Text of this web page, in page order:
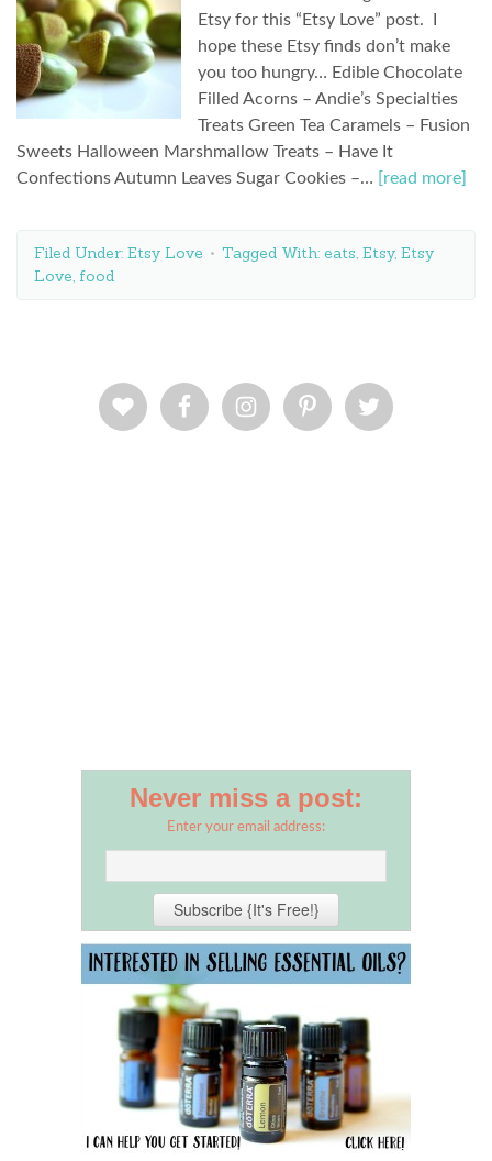
Etsy for this “Etsy Love” post. I
hope these Etsy finds don’t make
you too hungry… Edible Chocolate
Filled Acorns – Andie’s Specialties
Treats Green Tea Caramels – Fusion
Sweets Halloween Marshmallow Treats – Have It
Confections Autumn Leaves Sugar Cookies –…
[read more]
Filed Under: Etsy Love Tagged With: eats, Etsy, Etsy
Love, food
Never miss a post:
Enter your email address: